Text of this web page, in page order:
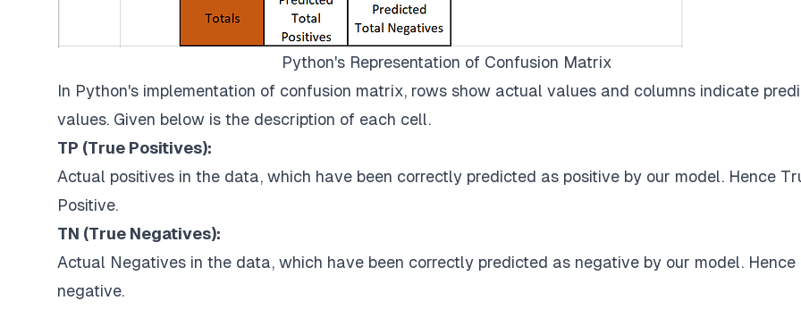
Python's Representation of Confusion Matrix
In Python's implementation of confusion matrix, rows show actual values and columns indicate
values. Given below is the description of each cell.
TP (True Positives):
Actual positives in the data, which have been correctly predicted as positive by our model. Hence
Positive.
TN (True Negatives):
Actual Negatives in the data, which have been correctly predicted as negative by our model. Hence
negative.